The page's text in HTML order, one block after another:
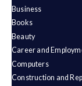
Business
Books
Beauty
Career and
Computers
Construction and